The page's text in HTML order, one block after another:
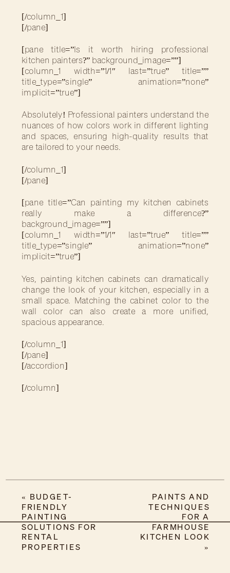
[/column_1]
[/pane]
[pane title=”Is it worth hiring professional
kitchen painters?” background_image=””]
[column_1 width=”1/1″ last=”true” title=””
title_type=”single” animation=”none”
implicit=”true”]
Absolutely! Professional painters understand the
nuances of how colors work in different lighting
and spaces, ensuring high-quality results that
are tailored to your needs.
[/column_1]
[/pane]
[pane title=”Can painting my kitchen cabinets
really make a difference?”
background_image=””]
[column_1 width=”1/1″ last=”true” title=””
title_type=”single” animation=”none”
implicit=”true”]
Yes, painting kitchen cabinets can dramatically
change the look of your kitchen, especially in a
small space. Matching the cabinet color to the
wall color can also create a more unified,
spacious appearance.
[/column_1]
[/pane]
[/accordion]
[/column]
« BUDGET-
FRIENDLY
PAINTING
SOLUTIONS FOR
RENTAL
PROPERTIES
PAINTS AND
TECHNIQUES
FOR A
FARMHOUSE
KITCHEN LOOK
»